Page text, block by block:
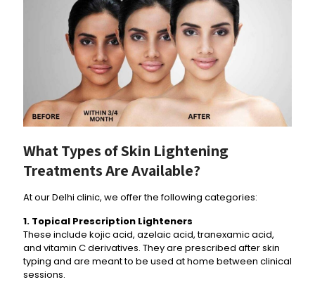
What Types of Skin Lightening
Treatments Are Available?
At our Delhi clinic, we offer the following categories:
1. Topical Prescription Lighteners
These include kojic acid, azelaic acid, tranexamic acid,
and vitamin C derivatives. They are prescribed after skin
typing and are meant to be used at home between clinical
sessions.